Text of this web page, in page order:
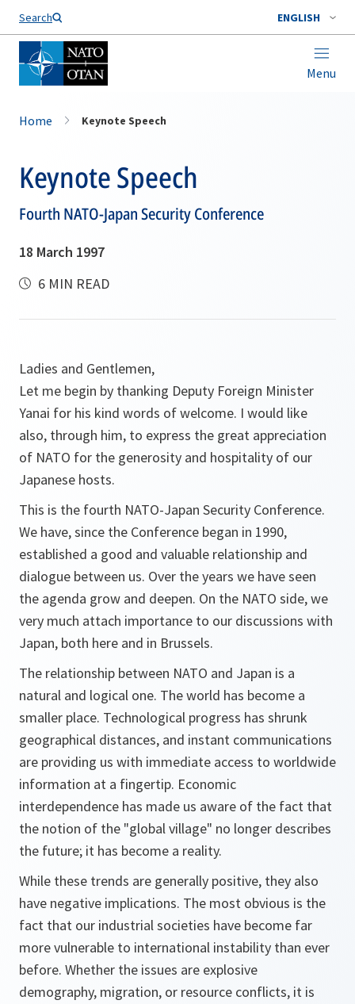
Search ENGLISH
Menu
Home Keynote Speech
Keynote Speech
Fourth NATO-Japan Security Conference
18 March 1997
6 MIN READ
Ladies and Gentlemen,
Let me begin by thanking Deputy Foreign Minister
Yanai for his kind words of welcome. I would like
also, through him, to express the great appreciation
of NATO for the generosity and hospitality of our
Japanese hosts.
This is the fourth NATO-Japan Security Conference.
We have, since the Conference began in 1990,
established a good and valuable relationship and
dialogue between us. Over the years we have seen
the agenda grow and deepen. On the NATO side, we
very much attach importance to our discussions with
Japan, both here and in Brussels.
The relationship between NATO and Japan is a
natural and logical one. The world has become a
smaller place. Technological progress has shrunk
geographical distances, and instant communications
are providing us with immediate access to worldwide
information at a fingertip. Economic
interdependence has made us aware of the fact that
the notion of the "global village" no longer describes
the future; it has become a reality.
While these trends are generally positive, they also
have negative implications. The most obvious is the
fact that our industrial societies have become far
more vulnerable to international instability than ever
before. Whether the issues are explosive
demography, migration, or resource conflicts, it is